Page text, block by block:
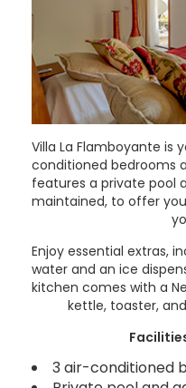
Villa La Flamboyante is
conditioned bedrooms
features a private pool
maintained, to offer
Enjoy essential extras,
water and an ice
kitchen comes with a
kettle, toaster,
3 air-conditioned